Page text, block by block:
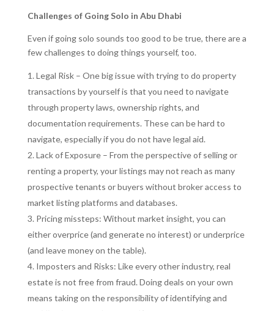
Challenges of Going Solo in Abu Dhabi
Even if going solo sounds too good to be true, there are a
few challenges to doing things yourself, too.
Legal Risk – One big issue with trying to do property
transactions by yourself is that you need to navigate
through property laws, ownership rights, and
documentation requirements. These can be hard to
navigate, especially if you do not have legal aid.
Lack of Exposure – From the perspective of selling or
renting a property, your listings may not reach as many
prospective tenants or buyers without broker access to
market listing platforms and databases.
Pricing missteps: Without market insight, you can
either overprice (and generate no interest) or underprice
(and leave money on the table).
Imposters and Risks: Like every other industry, real
estate is not free from fraud. Doing deals on your own
means taking on the responsibility of identifying and